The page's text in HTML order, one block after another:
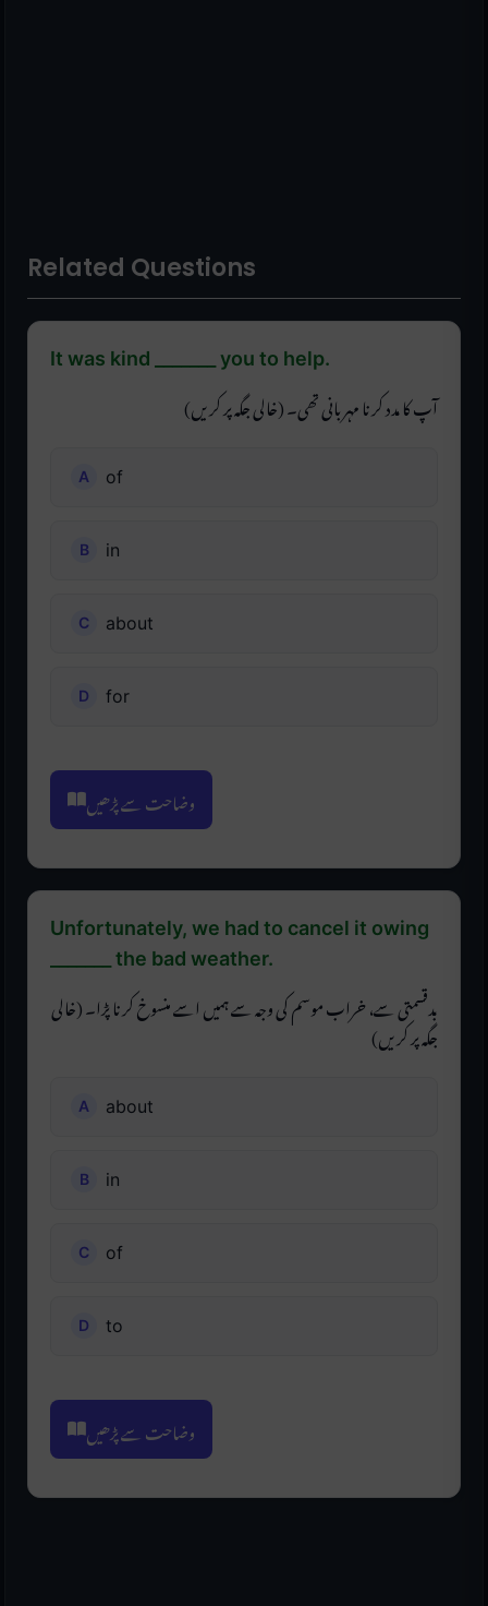
Related Questions
It was kind _______ you to help.
آپ کا مدد کرنا مہربانی تھی۔ (خالی جگہ پر کریں)
of
in
about
for
وضاحت سے پڑھیں
Unfortunately, we had to cancel it owing
_______ the bad weather.
بدقسمتی سے، خراب موسم کی وجہ سے ہمیں اسے منسوخ کرنا پڑا۔ (خالی
جگہ پر کریں)
about
in
of
to
وضاحت سے پڑھیں